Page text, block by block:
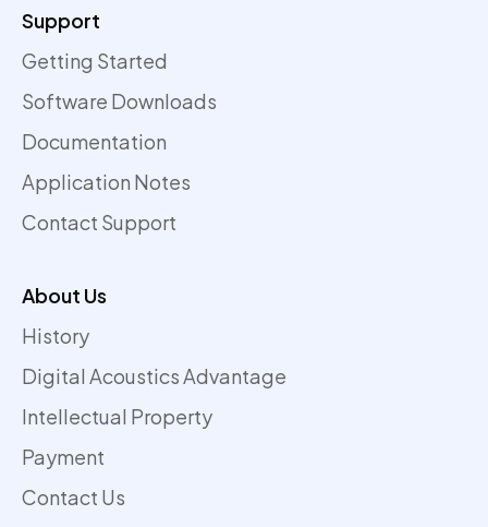
Support
Getting Started
Software Downloads
Documentation
Application Notes
Contact Support
About Us
History
Digital Acoustics Advantage
Intellectual Property
Payment
Contact Us